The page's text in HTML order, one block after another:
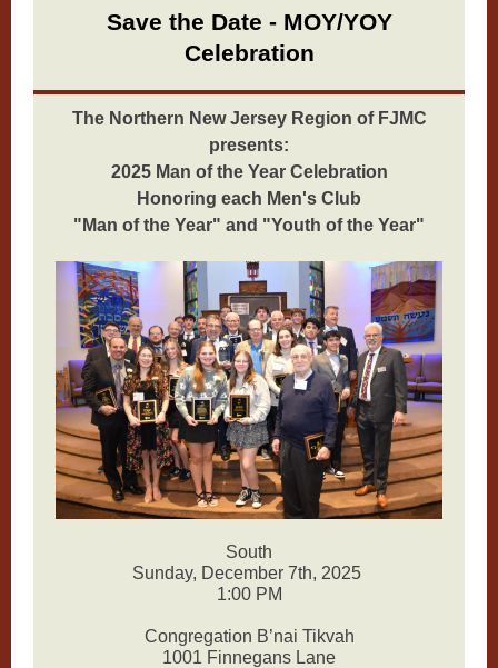
Save the Date - MOY/YOY
Celebration
The Northern New Jersey Region of FJMC
presents:
2025 Man of the Year Celebration
Honoring each Men's Club
"Man of the Year" and "Youth of the Year"
South
Sunday, December 7th, 2025
1:00 PM
Congregation B’nai Tikvah
1001 Finnegans Lane